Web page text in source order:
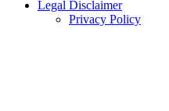
Legal Disclaimer
Privacy Policy